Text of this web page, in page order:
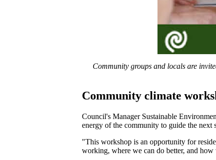
Community groups and locals are
Community climate
Council's Manager Sustainable
energy of the community to guide the next
"This workshop is an opportunity for
working, where we can do better, and